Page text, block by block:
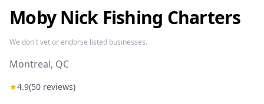
Moby Nick Fishing Charters
We don't vet or endorse listed businesses.
Montreal, QC
★4.9(50 reviews)